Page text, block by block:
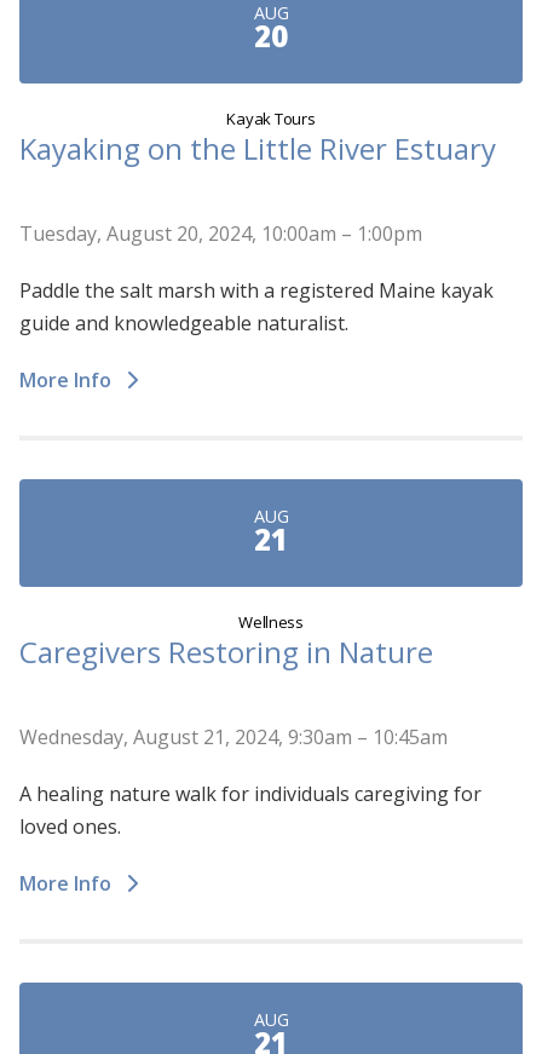
AUG
20
Kayak Tours
Kayaking on the Little River Estuary
Tuesday, August 20, 2024, 10:00am – 1:00pm
Paddle the salt marsh with a registered Maine kayak
guide and knowledgeable naturalist.
More Info
AUG
21
Wellness
Caregivers Restoring in Nature
Wednesday, August 21, 2024, 9:30am – 10:45am
A healing nature walk for individuals caregiving for
loved ones.
More Info
AUG
21